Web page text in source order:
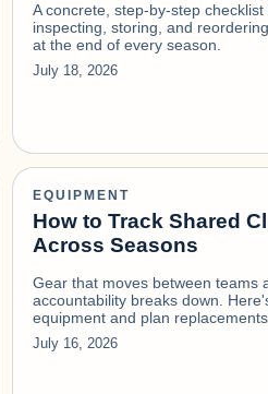
A concrete, step-by-step checklist
inspecting, storing, and
at the end of every season.
July 18, 2026
EQUIPMENT
How to Track Shared
Across Seasons
Gear that moves between teams
accountability breaks down.
equipment and plan
July 16, 2026